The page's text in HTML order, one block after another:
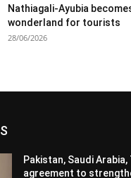
Nathiagali-Ayubia
wonderland for tourists
28/06/2026
Pakistan, Saudi
agreement to